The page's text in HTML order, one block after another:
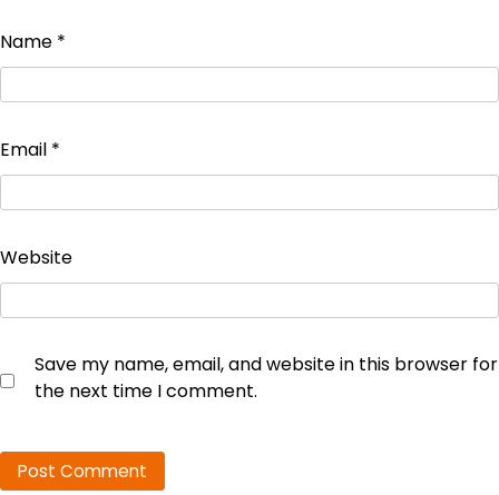
Name *
Email *
Website
Save my name, email, and website in this browser for
the next time I comment.